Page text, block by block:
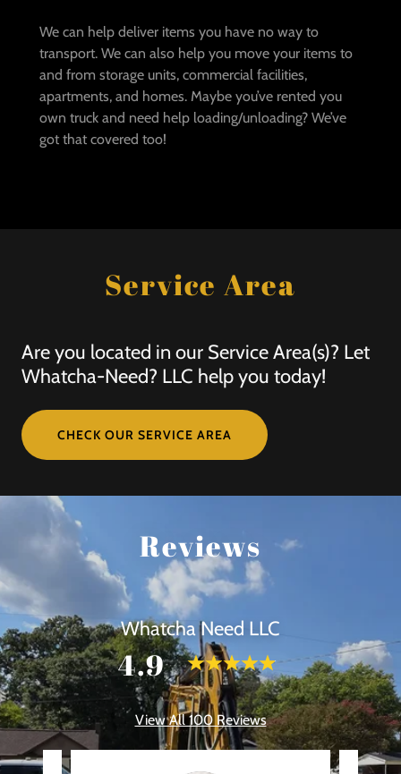
We can help deliver items you have no way to
transport. We can also help you move your items to
and from storage units, commercial facilities,
apartments, and homes. Maybe you’ve rented you
own truck and need help loading/unloading? We’ve
got that covered too!
Service Area
Are you located in our Service Area(s)? Let
Whatcha-Need? LLC help you today!
CHECK OUR SERVICE AREA
Reviews
Whatcha Need LLC
4.9
View All 100 Reviews